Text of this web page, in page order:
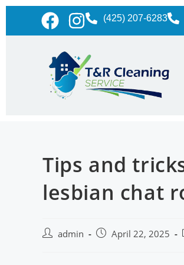
(425) 207-6283
Tips and
lesbian chat
admin April 22, 2025